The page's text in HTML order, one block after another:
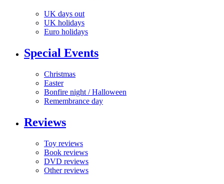
UK days out
UK holidays
Euro holidays
Special Events
Christmas
Easter
Bonfire night / Halloween
Remembrance day
Reviews
Toy reviews
Book reviews
DVD reviews
Other reviews